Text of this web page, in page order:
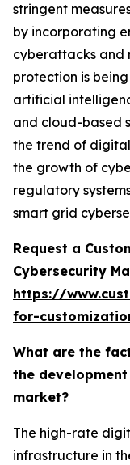
stringent
by incorporating
cyberattacks and
protection is
artificial
and cloud-based
the trend of
the growth of
regulatory
smart grid
Request a
Cybersecurity
https://
for-
What are the
the
market?
The high-rate
infrastructure in